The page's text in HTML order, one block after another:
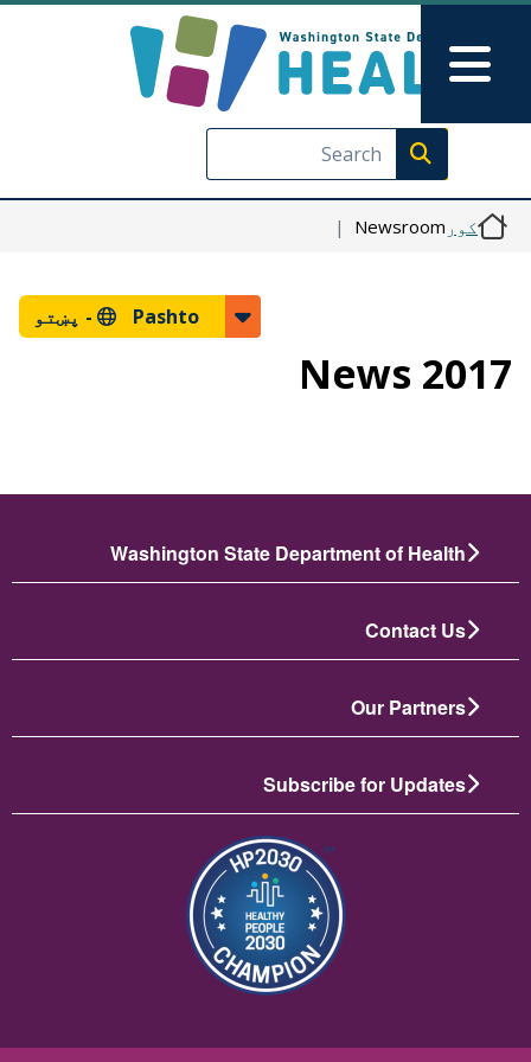
اصلي منځپانګه دانګل
Skip to Feedback
Execute search
Main Menu
کور Newsroom
Pashto - پښتو
2017 News
Washington State Department of Health
Contact Us
Our Partners
Subscribe for Updates
انځور